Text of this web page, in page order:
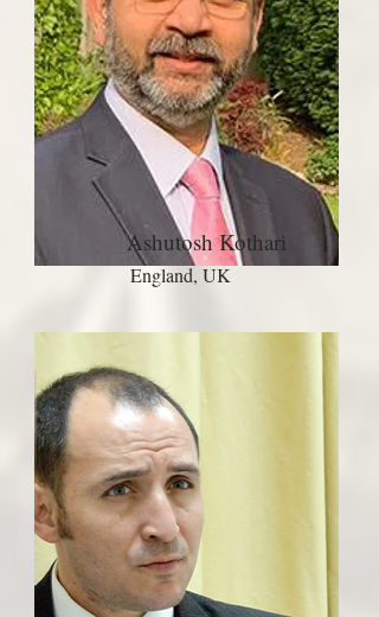
Ashutosh Kothari
England, UK